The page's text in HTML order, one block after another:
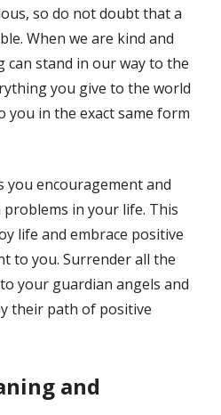
so do not doubt that a
When we are kind and
stand in our way to the
you give to the world
you in the exact same form
you encouragement and
in your life. This
life and embrace positive
to you. Surrender all the
your guardian angels and
their path of positive
and